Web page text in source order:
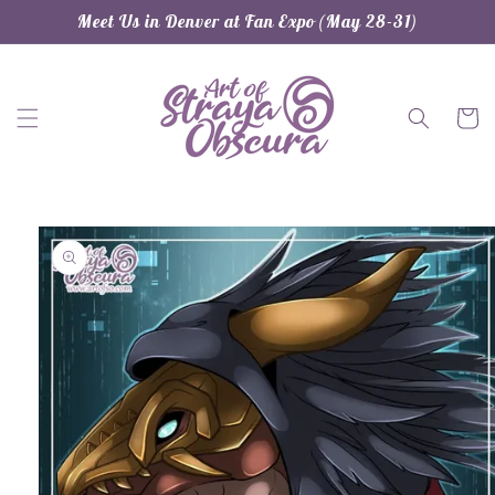
Skip to
content
Meet Us in Denver at Fan Expo (May 28-31)
Cart
Skip to
product
information